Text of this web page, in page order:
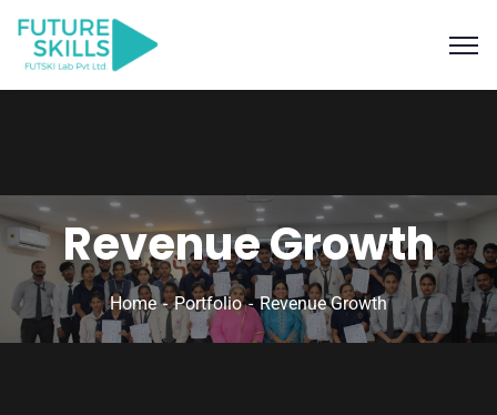
Revenue Growth
Home Portfolio Revenue Growth